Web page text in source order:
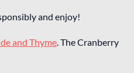
and enjoy!
and Thyme. The Cranberry